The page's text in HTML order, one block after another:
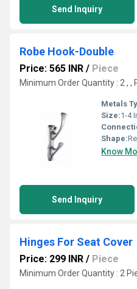
Send Inquiry
Robe Hook-Double
Price: 565 INR / Piece
Minimum Order Quantity : 2 , ,
Metals
Size:1-4
Shape:
Know
Send Inquiry
Hinges For Seat Cover
Price: 299 INR / Piece
Minimum Order Quantity : 2